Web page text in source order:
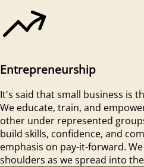
Entrepreneurship
It's said that small business is
We educate, train, and
other under represented
build skills, confidence, and
emphasis on pay-it-forward.
shoulders as we spread into